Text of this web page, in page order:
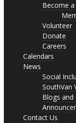
Become
Volunteer
Donate
Careers
Calendars
News
Social
SouthVan
Blogs
Contact Us